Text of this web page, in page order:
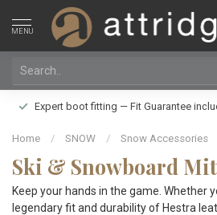
MENU
Expert boot fitting — Fit Guarantee
Home / SNOW / Snow Accessories
Ski & Snowboard
Keep your hands in the game. Whether
legendary fit and durability of Hestra